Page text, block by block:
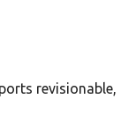
revisionable,